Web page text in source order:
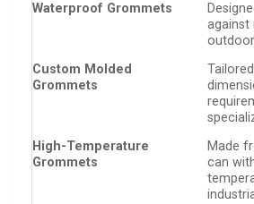
Waterproof Grommets
against
Custom Molded
Grommets
High-Temperature
Grommets
Made
can